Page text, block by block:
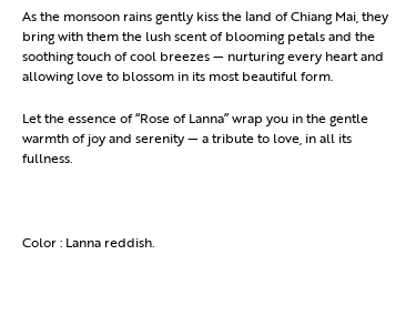
As the monsoon rains gently kiss the land of Chiang Mai, they
bring with them the lush scent of blooming petals and the
soothing touch of cool breezes — nurturing every heart and
allowing love to blossom in its most beautiful form.
Let the essence of “Rose of Lanna” wrap you in the gentle
warmth of joy and serenity — a tribute to love, in all its
fullness.
Color : Lanna reddish.